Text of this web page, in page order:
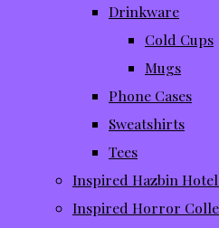
Drinkware
Cold Cups
Mugs
Phone Cases
Sweatshirts
Tees
Inspired Hazbin
Inspired Horror